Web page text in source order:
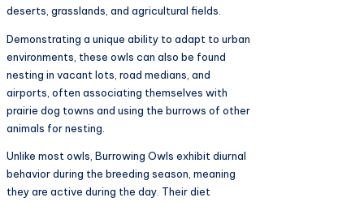
deserts, grasslands, and agricultural fields.
Demonstrating a unique ability to adapt to urban
environments, these owls can also be found
nesting in vacant lots, road medians, and
airports, often associating themselves with
prairie dog towns and using the burrows of other
animals for nesting.
Unlike most owls, Burrowing Owls exhibit diurnal
behavior during the breeding season, meaning
they are active during the day. Their diet